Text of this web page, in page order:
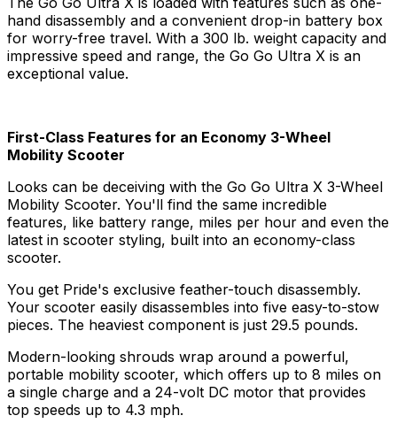
hand disassembly and a convenient drop-in battery box
for worry-free travel. With a 300 lb. weight capacity and
impressive speed and range, the Go Go Ultra X is an
exceptional value.
First-Class Features for an Economy 3-Wheel
Mobility Scooter
Looks can be deceiving with the Go Go Ultra X 3-Wheel
Mobility Scooter. You'll find the same incredible
features, like battery range, miles per hour and even the
latest in scooter styling, built into an economy-class
scooter.
You get Pride's exclusive feather-touch disassembly.
Your scooter easily disassembles into five easy-to-stow
pieces. The heaviest component is just 29.5 pounds.
Modern-looking shrouds wrap around a powerful,
portable mobility scooter, which offers up to 8 miles on
a single charge and a 24-volt DC motor that provides
top speeds up to 4.3 mph.